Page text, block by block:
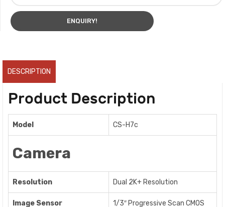
ENQUIRY!
DESCRIPTION
Product Description
Model CS-H7c
Camera
Resolution Dual 2K+ Resolution
Image Sensor 1/3″ Progressive Scan CMOS